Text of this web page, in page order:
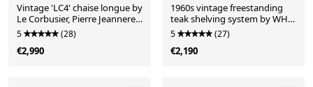
Vintage 'LC4' chaise longue by
Le Corbusier, Pierre Jeanneret
& Charlotte Perriand for
Cassina – all black edition
5 (28)
€2,990
1960s vintage freestanding
teak shelving system by WHB
Germany
5 (27)
€2,190